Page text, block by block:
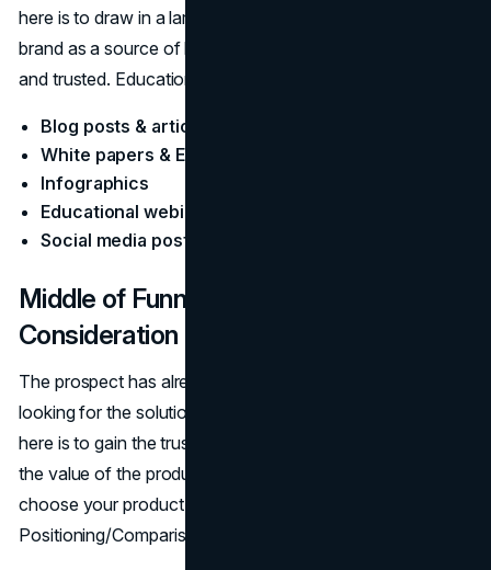
here is to draw in a large audience and also establish the
brand as a source of knowledge and help that is reliable
and trusted. Educational Content:
Blog posts & articles
White papers & E-books
Infographics
Educational webinars
Social media posts
Middle of Funnel (MOFU):
Consideration
The prospect has already found their problem and is now
looking for the solution and vendors. The main objective
here is to gain the trust of the target audience, show them
the value of the product/service, and then make them
choose your product as a better option than others.
Positioning/Comparison Content: